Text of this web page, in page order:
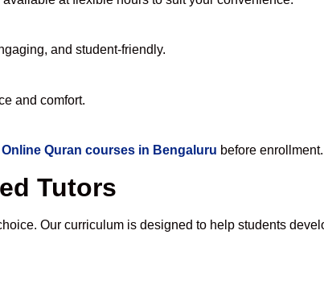
and student-friendly.
and comfort.
Online Quran courses in Bengaluru before enrollment.
Tutors
Our curriculum is designed to help students